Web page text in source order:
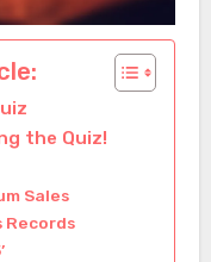
the Quiz!
Sales
Records